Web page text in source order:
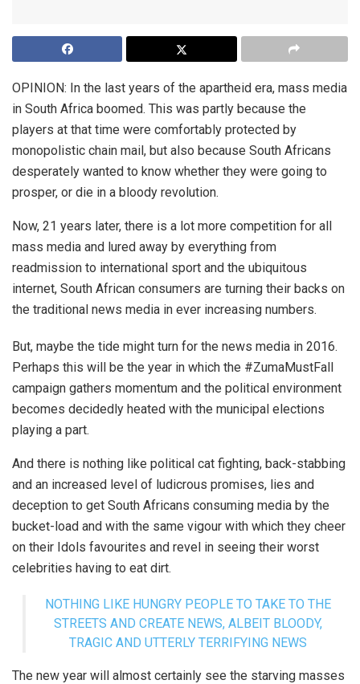
OPINION: In the last years of the apartheid era, mass media
in South Africa boomed. This was partly because the
players at that time were comfortably protected by
monopolistic chain mail, but also because South Africans
desperately wanted to know whether they were going to
prosper, or die in a bloody revolution.
Now, 21 years later, there is a lot more competition for all
mass media and lured away by everything from
readmission to international sport and the ubiquitous
internet, South African consumers are turning their backs on
the traditional news media in ever increasing numbers.
But, maybe the tide might turn for the news media in 2016.
Perhaps this will be the year in which the #ZumaMustFall
campaign gathers momentum and the political environment
becomes decidedly heated with the municipal elections
playing a part.
And there is nothing like political cat fighting, back-stabbing
and an increased level of ludicrous promises, lies and
deception to get South Africans consuming media by the
bucket-load and with the same vigour with which they cheer
on their Idols favourites and revel in seeing their worst
celebrities having to eat dirt.
NOTHING LIKE HUNGRY PEOPLE TO TAKE TO THE
STREETS AND CREATE NEWS, ALBEIT BLOODY,
TRAGIC AND UTTERLY TERRIFYING NEWS
The new year will almost certainly see the starving masses